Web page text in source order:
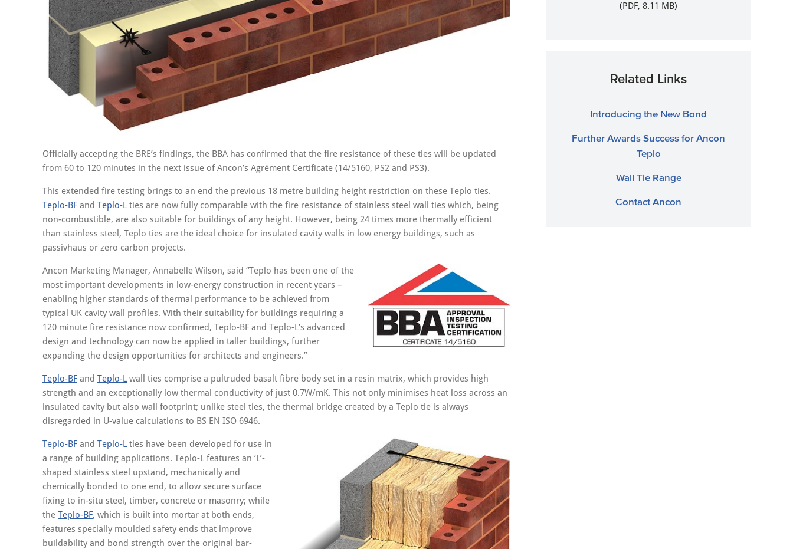
Officially accepting the BRE’s findings, the BBA has confirmed that the fire resistance of these ties will be updated
from 60 to 120 minutes in the next issue of Ancon’s Agrément Certificate (14/5160, PS2 and PS3).
This extended fire testing brings to an end the previous 18 metre building height restriction on these Teplo ties.
Teplo-BF and Teplo-L ties are now fully comparable with the fire resistance of stainless steel wall ties which, being
non-combustible, are also suitable for buildings of any height. However, being 24 times more thermally efficient
than stainless steel, Teplo ties are the ideal choice for insulated cavity walls in low energy buildings, such as
passivhaus or zero carbon projects.
Ancon Marketing Manager, Annabelle Wilson, said “Teplo has been one of the
most important developments in low-energy construction in recent years –
enabling higher standards of thermal performance to be achieved from
typical UK cavity wall profiles. With their suitability for buildings requiring a
120 minute fire resistance now confirmed, Teplo-BF and Teplo-L’s advanced
design and technology can now be applied in taller buildings, further
expanding the design opportunities for architects and engineers.”
Teplo-BF and Teplo-L wall ties comprise a pultruded basalt fibre body set in a resin matrix, which provides high
strength and an exceptionally low thermal conductivity of just 0.7W/mK. This not only minimises heat loss across an
insulated cavity but also wall footprint; unlike steel ties, the thermal bridge created by a Teplo tie is always
disregarded in U-value calculations to BS EN ISO 6946.
Teplo-BF and Teplo-L ties have been developed for use in
a range of building applications. Teplo-L features an ‘L’-
shaped stainless steel upstand, mechanically and
chemically bonded to one end, to allow secure surface
fixing to in-situ steel, timber, concrete or masonry; while
the Teplo-BF, which is built into mortar at both ends,
features specially moulded safety ends that improve
buildability and bond strength over the original bar-
(PDF, 8.11 MB)
Related Links
Introducing the New Bond
Further Awards Success for Ancon
Teplo
Wall Tie Range
Contact Ancon